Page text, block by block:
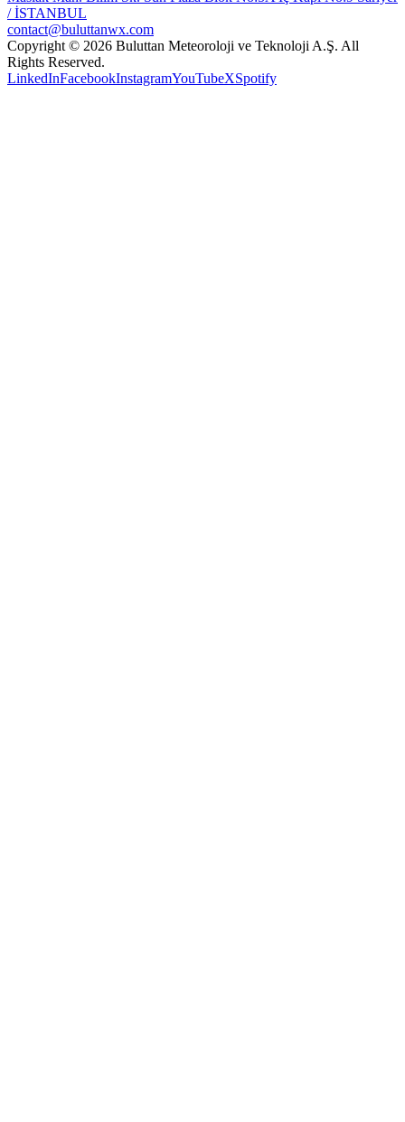
/ İSTANBUL
contact@buluttanwx.com
Copyright © 2026 Buluttan Meteoroloji ve Teknoloji A.Ş. All
Rights Reserved.
LinkedInFacebookInstagramYouTubeXSpotify